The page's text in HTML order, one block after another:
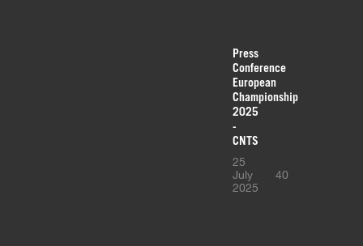
Press
Conference
European
Championship
2025
-
CNTS
25
July
2025
40